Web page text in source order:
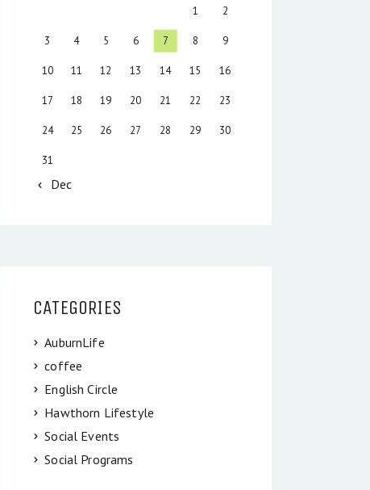
1 2
3 4 5 6 7 8 9
10 11 12 13 14 15 16
17 18 19 20 21 22 23
24 25 26 27 28 29 30
31
« Dec
CATEGORIES
AuburnLife
coffee
English Circle
Hawthorn Lifestyle
Social Events
Social Programs